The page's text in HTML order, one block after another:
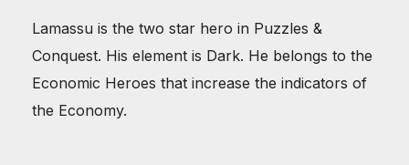
Lamassu is the two star hero in Puzzles &
Conquest. His element is Dark. He belongs to the
Economic Heroes that increase the indicators of
the Economy.